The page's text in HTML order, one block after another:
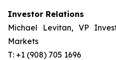
Investor Relations
Michael Levitan, VP
Markets
T: +1 (908) 705 1696